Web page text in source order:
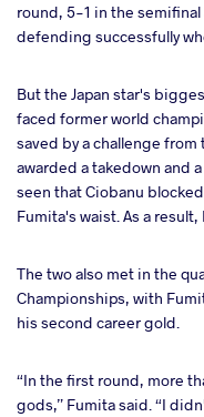
round, 5-1 in the
defending successfully
But the Japan star's
faced former world
saved by a challenge from
awarded a takedown and
seen that Ciobanu
Fumita's waist. As a
The two also met in the
Championships, with
his second career gold.
“In the first round, more
gods,” Fumita said. “I